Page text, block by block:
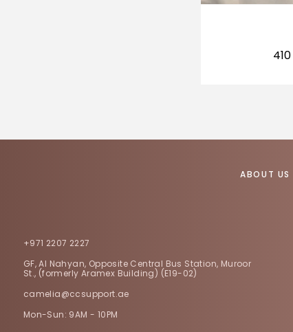
410
ABOUT US
+971 2207 2227
GF, Al Nahyan, Opposite Central Bus Station, Muroor
St., (formerly Aramex Building) (E19-02)
camelia@ccsupport.ae
Mon-Sun: 9AM - 10PM